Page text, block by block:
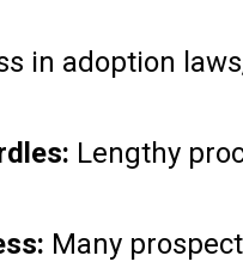
in adoption
Lengthy
Many